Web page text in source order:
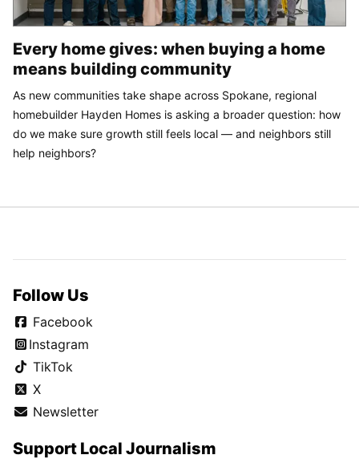
Every home gives: when buying a home
means building community
As new communities take shape across Spokane, regional
homebuilder Hayden Homes is asking a broader question: how
do we make sure growth still feels local — and neighbors still
help neighbors?
Follow Us
Facebook
Instagram
TikTok
X
Newsletter
Support Local Journalism